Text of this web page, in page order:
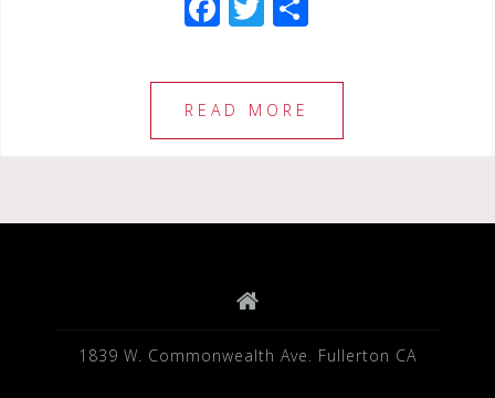
c
e
b
o
tt
e
r
ar
READ MORE
1839 W. Commonwealth Ave. Fullerton CA